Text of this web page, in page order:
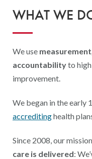
WHAT WE
We use
accountabilityto
improvement.
We began in the early
accreditinghealth
Since 2008, our
care is delivered: